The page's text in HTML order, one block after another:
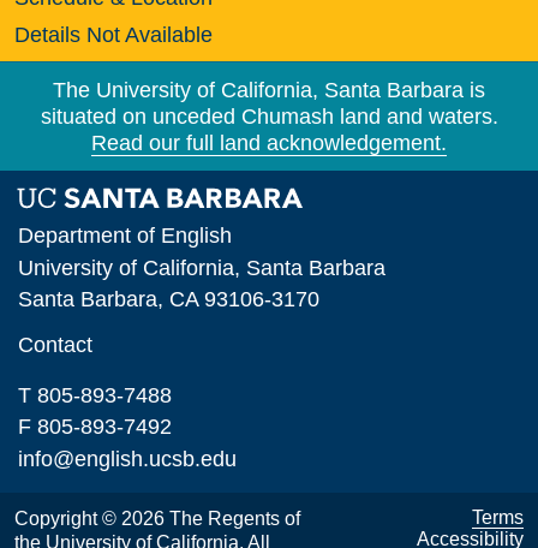
Details Not Available
The University of California, Santa Barbara is
situated on unceded Chumash land and waters.
Read our full land acknowledgement.
Department of English
University of California, Santa Barbara
Santa Barbara, CA 93106-3170
Contact
T 805-893-7488
F 805-893-7492
info@english.ucsb.edu
Copyright © 2026 The Regents of
the University of California. All
Terms
Accessibility